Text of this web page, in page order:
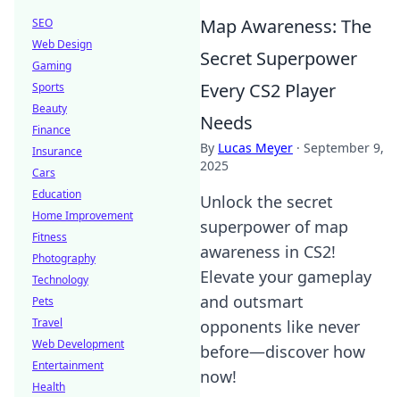
Map Awareness: The
Secret Superpower
Every CS2 Player
Needs
By Lucas Meyer · September 9,
2025
Unlock the secret
superpower of map
awareness in CS2!
Elevate your gameplay
and outsmart
opponents like never
before—discover how
now!
SEO
Web Design
Gaming
Sports
Beauty
Finance
Insurance
Cars
Education
Home Improvement
Fitness
Photography
Technology
Pets
Travel
Web Development
Entertainment
Health